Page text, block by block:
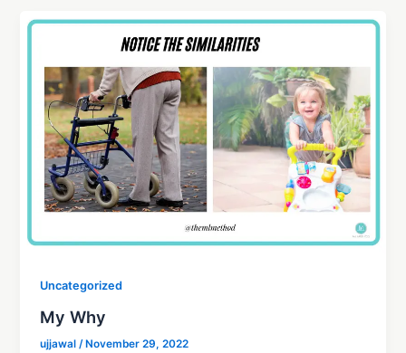
Uncategorized
My Why
ujjawal/ November 29, 2022